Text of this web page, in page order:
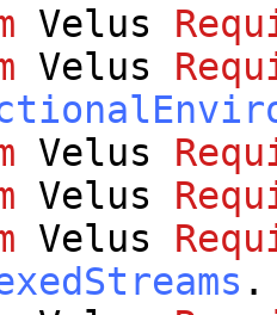
Velus
Velus
Velus
Velus
Velus
.